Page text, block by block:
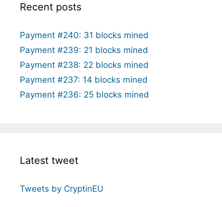
Recent posts
Payment #240: 31 blocks mined
Payment #239: 21 blocks mined
Payment #238: 22 blocks mined
Payment #237: 14 blocks mined
Payment #236: 25 blocks mined
Latest tweet
Tweets by CryptinEU